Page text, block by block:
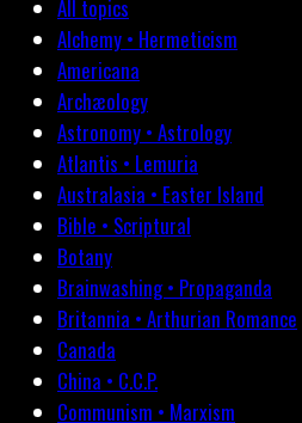
All topics
Alchemy • Hermeticism
Americana
Archæology
Astronomy • Astrology
Atlantis • Lemuria
Australasia • Easter Island
Bible • Scriptural
Botany
Brainwashing • Propaganda
Britannia • Arthurian Romance
Canada
China • C.C.P.
Communism • Marxism